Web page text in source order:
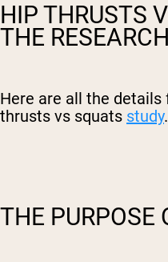
HIP THRUSTS
THE
Here are all the
thrusts vs squats study.
THE PURPOSE